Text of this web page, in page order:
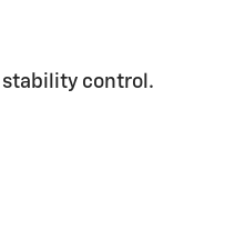
control.